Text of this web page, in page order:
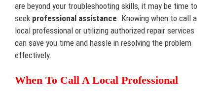
are beyond your troubleshooting skills, it may be time to
seek professional assistance. Knowing when to call a
local professional or utilizing authorized repair services
can save you time and hassle in resolving the problem
effectively.
When To Call A Local Professional